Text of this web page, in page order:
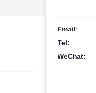
Email:
Tel:
WeChat: